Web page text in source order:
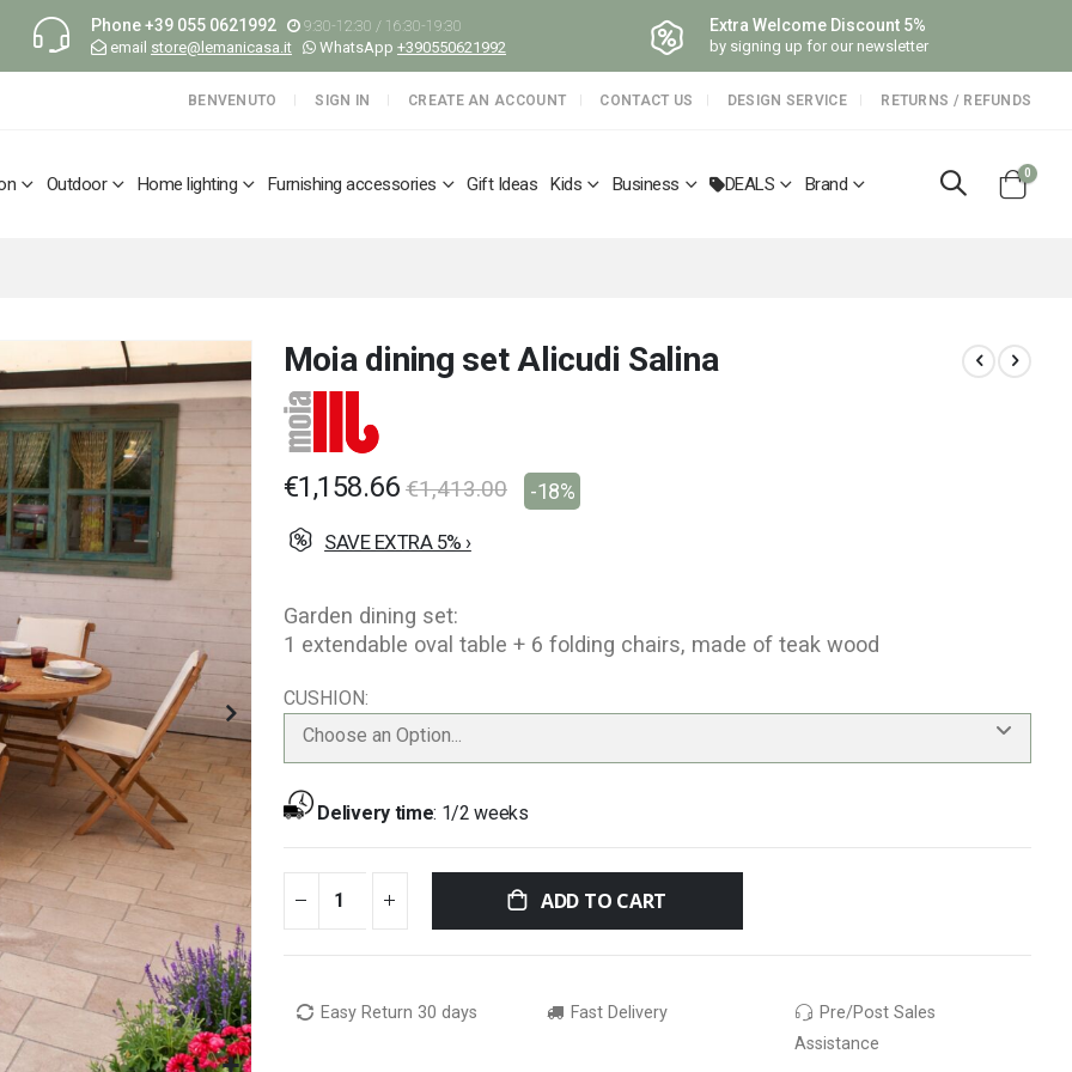
Phone+39 055 0621992
9:30-12:30 / 16:30-19:30
email store@lemanicasa.it WhatsApp +390550621992
Extra Welcome Discount 5%
by signing up for our newsletter
BENVENUTO SIGN IN CREATE AN ACCOUNT CONTACT US DESIGN SERVICE RETURNS / REFUNDS
Outdoor Home lighting Furnishing accessories Gift Ideas Kids Business DEALS Brand
Cart
0 items
Moia dining set Alicudi Salina
€1,158.66 €1,413.00 -18%
SAVE EXTRA 5% ›
Garden dining set:
1 extendable oval table + 6 folding chairs, made of teak wood
CUSHION
Choose an Option...
Delivery time: 1/2 weeks
ADD TO CART
Easy Return 30 days Fast Delivery
Pre/Post Sales
Assistance